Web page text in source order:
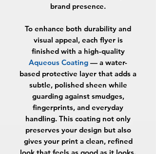
brand presence.
To enhance both durability and
visual appeal, each flyer is
finished with a high-quality
Aqueous Coating — a water-
based protective layer that adds a
subtle, polished sheen while
guarding against smudges,
fingerprints, and everyday
handling. This coating not only
preserves your design but also
gives your print a clean, refined
look that feels as good as it looks.